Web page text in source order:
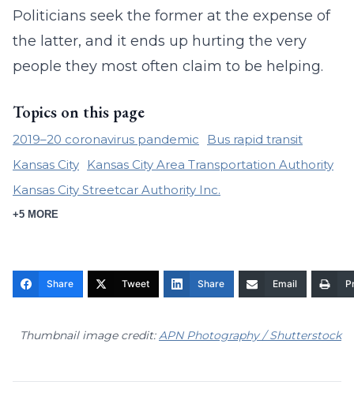
Politicians seek the former at the expense of
the latter, and it ends up hurting the very
people they most often claim to be helping.
Topics on this page
2019–20 coronavirus pandemic
Bus rapid transit
Kansas City
Kansas City Area Transportation Authority
Kansas City Streetcar Authority Inc.
+5 MORE
Share Tweet Share Email
Thumbnail image credit:APN Photography / Shutterstock